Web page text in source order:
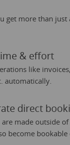
get more than just
& effort
like
automatically.
direct
made outside
become